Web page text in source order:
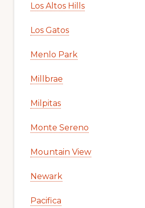
Los Altos Hills
Los Gatos
Menlo Park
Millbrae
Milpitas
Monte Sereno
Mountain View
Newark
Pacifica